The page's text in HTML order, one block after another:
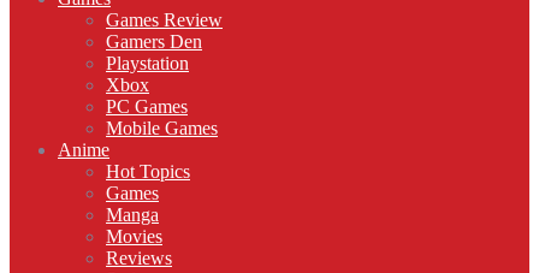
Games Review
Gamers Den
Playstation
Xbox
PC Games
Mobile Games
Anime
Hot Topics
Games
Manga
Movies
Reviews